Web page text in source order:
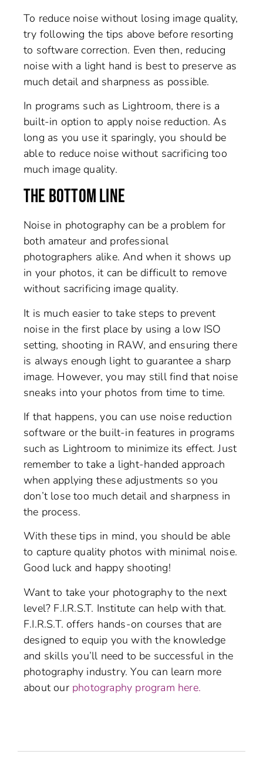
To reduce noise without losing image quality,
try following the tips above before resorting
to software correction. Even then, reducing
noise with a light hand is best to preserve as
much detail and sharpness as possible.
In programs such as Lightroom, there is a
built-in option to apply noise reduction. As
long as you use it sparingly, you should be
able to reduce noise without sacrificing too
much image quality.
THE BOTTOM LINE
Noise in photography can be a problem for
both amateur and professional
photographers alike. And when it shows up
in your photos, it can be difficult to remove
without sacrificing image quality.
It is much easier to take steps to prevent
noise in the first place by using a low ISO
setting, shooting in RAW, and ensuring there
is always enough light to guarantee a sharp
image. However, you may still find that noise
sneaks into your photos from time to time.
If that happens, you can use noise reduction
software or the built-in features in programs
such as Lightroom to minimize its effect. Just
remember to take a light-handed approach
when applying these adjustments so you
don’t lose too much detail and sharpness in
the process.
With these tips in mind, you should be able
to capture quality photos with minimal noise.
Good luck and happy shooting!
Want to take your photography to the next
level? F.I.R.S.T. Institute can help with that.
F.I.R.S.T. offers hands-on courses that are
designed to equip you with the knowledge
and skills you’ll need to be successful in the
photography industry. You can learn more
about our photography program here.